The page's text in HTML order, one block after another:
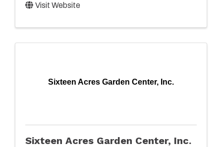
Visit Website
Sixteen Acres Garden Center, Inc.
Sixteen Acres Garden Center, Inc.